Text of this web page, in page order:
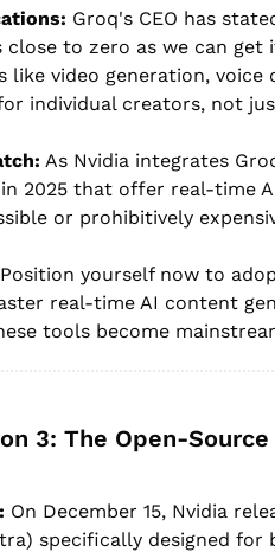
Groq's CEO has
close to zero as we can get
like video generation,
individual creators, not
As Nvidia integrates
2025 that offer real-time
or prohibitively
yourself now to
real-time AI content
tools become
3: The Open-
On December 15, Nvidia
specifically designed